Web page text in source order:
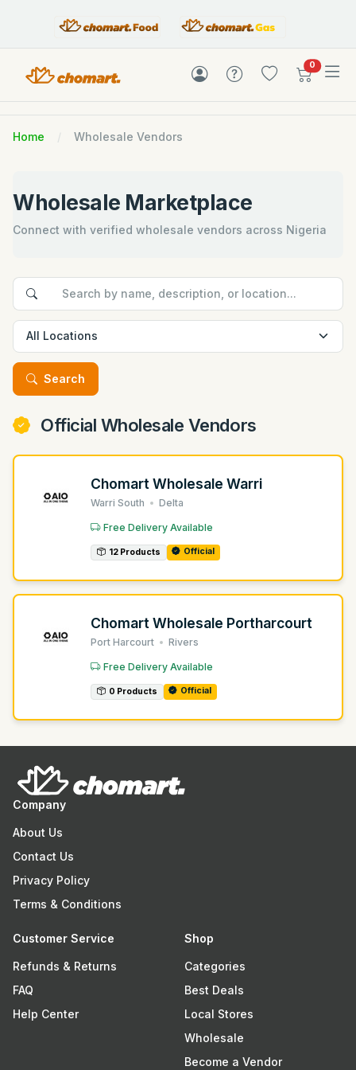
0items in
Home Wholesale Vendors
Wholesale Marketplace
Connect with verified wholesale vendors across Nigeria
Search
Official Wholesale Vendors
Chomart Wholesale Warri
Warri South Delta
Free Delivery Available
12 Products Official
Chomart Wholesale Portharcourt
Port Harcourt Rivers
Free Delivery Available
0 Products Official
Company
About Us
Contact Us
Privacy Policy
Terms & Conditions
Customer Service
Refunds & Returns
FAQ
Help Center
Shop
Categories
Best Deals
Local Stores
Wholesale
Become a Vendor